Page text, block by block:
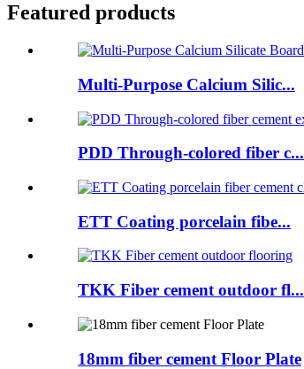
Featured products
Multi-Purpose Calcium Silic...
PDD Through-colored fiber c...
ETT Coating porcelain fibe...
TKK Fiber cement outdoor fl...
18mm fiber cement Floor Plate